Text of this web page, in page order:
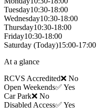
Tuesday10:30-18:00
Wednesday10:30-18:00
Thursday10:30-18:00
Friday10:30-18:00
Saturday (Today)15:00-17:00
At a glance
RCVS Accredited❌ No
Open Weekends✅ Yes
Car Park❌ No
Disabled Access✅ Yes